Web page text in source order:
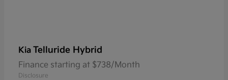
Kia Telluride Hybrid
Finance starting at $738/Month
Disclosure